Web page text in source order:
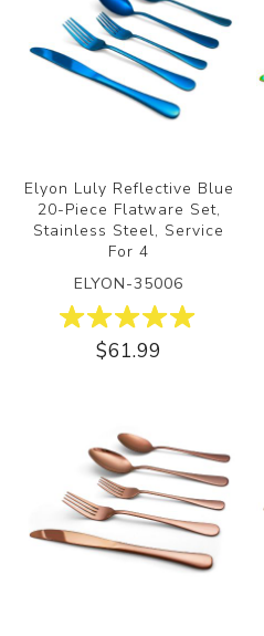
Elyon Luly Reflective Blue
20-Piece Flatware Set,
Stainless Steel, Service
For 4
ELYON-35006
$61.99